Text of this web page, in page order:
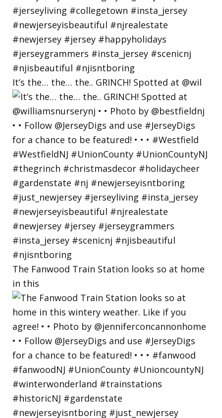
It’s the… the… the.. GRINCH! Spotted at @wil
The Fanwood Train Station looks so at home
in this